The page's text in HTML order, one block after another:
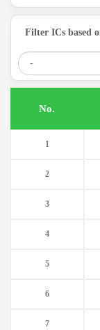
Filter ICs based
.No
1
2
3
4
5
6
7